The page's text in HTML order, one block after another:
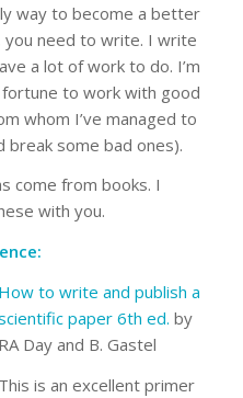
way to become a better
need to write. I write
a lot of work to do. I’m
fortune to work with good
whom I’ve managed to
break some bad ones).
come from books. I
with you.
How to write and publish a
paper 6th ed. by
RA Day and B. Gastel
This is an excellent primer